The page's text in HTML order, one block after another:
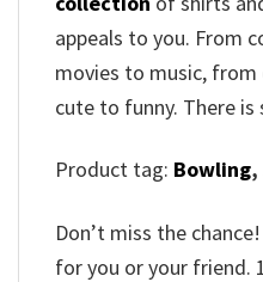
appeals to you. From
movies to music,
cute to funny. There
Product tag: Bowling,
Don’t miss the
for you or your friend.